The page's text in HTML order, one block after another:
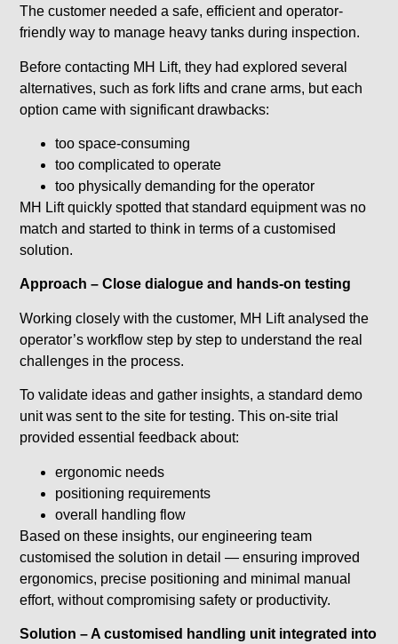
The customer needed a safe, efficient and operator-
friendly way to manage heavy tanks during inspection.
Before contacting MH Lift, they had explored several
alternatives, such as fork lifts and crane arms, but each
option came with significant drawbacks:
too space-consuming
too complicated to operate
too physically demanding for the operator
MH Lift quickly spotted that standard equipment was no
match and started to think in terms of a customised
solution.
Approach – Close dialogue and hands-on testing
Working closely with the customer, MH Lift analysed the
operator’s workflow step by step to understand the real
challenges in the process.
To validate ideas and gather insights, a standard demo
unit was sent to the site for testing. This on-site trial
provided essential feedback about:
ergonomic needs
positioning requirements
overall handling flow
Based on these insights, our engineering team
customised the solution in detail — ensuring improved
ergonomics, precise positioning and minimal manual
effort, without compromising safety or productivity.
Solution – A customised handling unit integrated into